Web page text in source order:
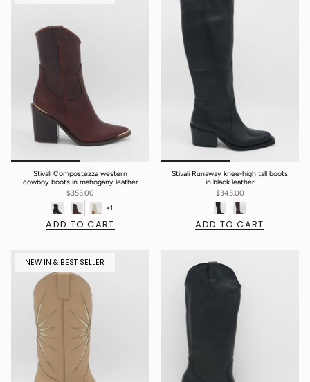
Stivali Compostezza western
cowboy boots in mahogany leather
$355.00
+1
ADD TO CART
Stivali Runaway knee-high tall boots
in black leather
$345.00
ADD TO CART
NEW IN & BEST SELLER